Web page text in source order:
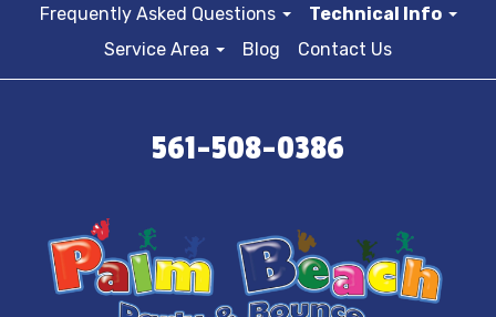
Frequently Asked Questions
Technical Info
Service Area
Blog Contact Us
561-508-0386